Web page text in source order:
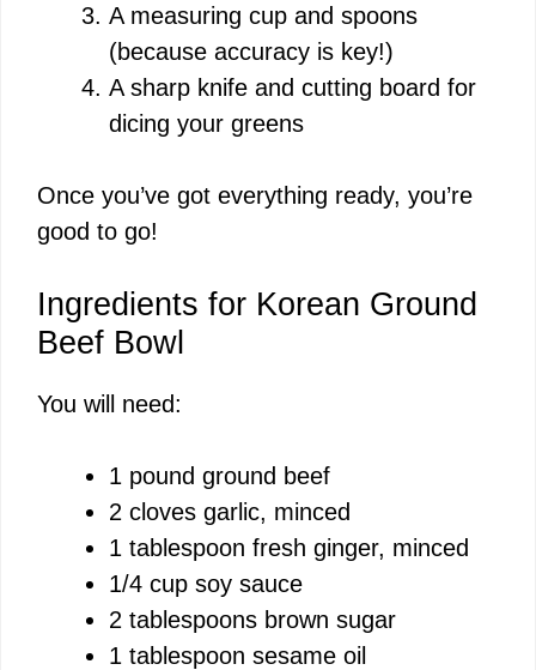
A measuring cup and spoons
(because accuracy is key!)
A sharp knife and cutting board for
dicing your greens
Once you’ve got everything ready, you’re
good to go!
Ingredients for Korean Ground
Beef Bowl
You will need:
1 pound ground beef
2 cloves garlic, minced
1 tablespoon fresh ginger, minced
1/4 cup soy sauce
2 tablespoons brown sugar
1 tablespoon sesame oil